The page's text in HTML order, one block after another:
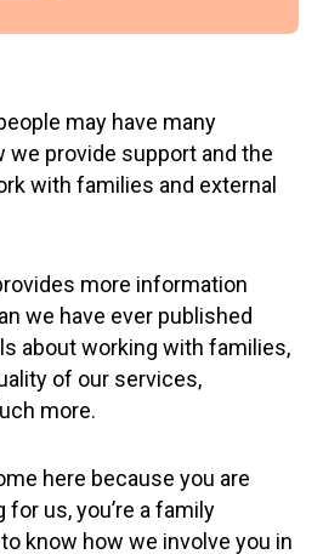
may have many
we provide support and the
with families and external
more information
we have ever published
about working with families,
of our services,
more.
here because you are
us, you’re a family
know how we involve you in